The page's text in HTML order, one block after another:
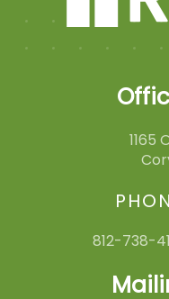
1165
812-738-